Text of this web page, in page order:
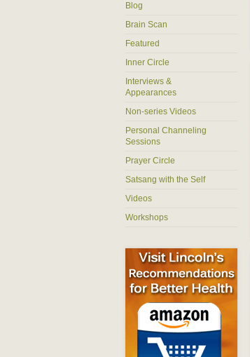
Blog
Brain Scan
Featured
Inner Circle
Interviews &
Appearances
Non-series Videos
Personal Channeling
Sessions
Prayer Circle
Satsang with the Self
Videos
Workshops